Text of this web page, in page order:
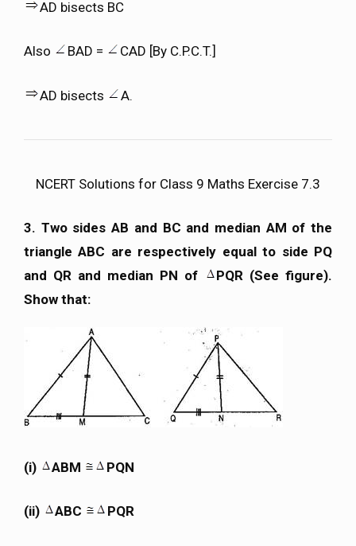
AD bisects BC
Also BAD = CAD [By C.P.C.T.]
AD bisects A.
NCERT Solutions for Class 9 Maths Exercise 7.3
3. Two sides AB and BC and median AM of the
triangle ABC are respectively equal to side PQ
and QR and median PN of
PQR (See figure).
Show that:
(i) ABM PQN
(ii) ABC PQR